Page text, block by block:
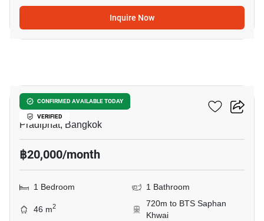
Inquire Now
CONFIRMED AVAILABLE TODAY
VERIFIED
RHYTHM Phahon-Ari
Pradiphat, Bangkok
฿20,000/month
1 Bedroom 1 Bathroom
46 m2
720m to BTS Saphan
Khwai